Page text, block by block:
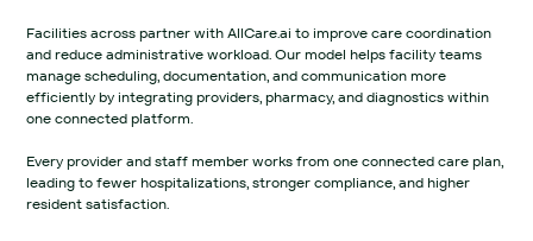
Facilities across partner with AllCare.ai to improve care coordination
and reduce administrative workload. Our model helps facility teams
manage scheduling, documentation, and communication more
efficiently by integrating providers, pharmacy, and diagnostics within
one connected platform.‍
Every provider and staff member works from one connected care plan,
leading to fewer hospitalizations, stronger compliance, and higher
resident satisfaction.‍